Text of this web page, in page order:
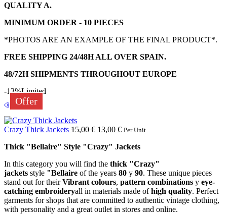
QUALITY A.
MINIMUM ORDER - 10 PIECES
*PHOTOS ARE AN EXAMPLE OF THE FINAL PRODUCT*.
FREE SHIPPING 24/48H ALL OVER SPAIN.
48/72H SHIPMENTS THROUGHOUT EUROPE
Offer
-13%Limited
Crazy Thick Jackets 15,00€ 13,00 € Per Unit
Thick "Bellaire" Style "Crazy" Jackets
In this category you will find the thick "Crazy"
jackets style "Bellaire of the years 80 y 90. These unique pieces
stand out for theirVibrant colours, pattern combinations y eye-
catching embroideryall in materials made ofhigh quality. Perfect
garments for shops that are committed to authentic vintage clothing,
with personality and a great outlet in stores and online.